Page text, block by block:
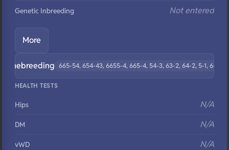
Genetic Inbreeding Not entered
More
Linebreeding 665-54, 654-43, 6655-4, 665-4, 54-3, 63-2, 64-2, 5-1, 6-5
HEALTH TESTS
Hips N/A
DM N/A
vWD N/A